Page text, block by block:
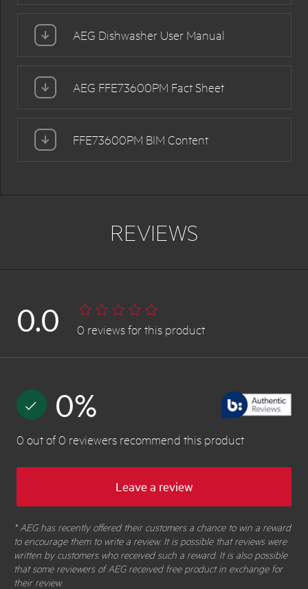
AEG Dishwasher User Manual
AEG FFE73600PM Fact Sheet
FFE73600PM BIM Content
REVIEWS
0.0 0 reviewsfor this product
0%
0 out of 0 reviewers recommend this product
Leave a review
* AEG has recently offered their customers a chance to win a reward
to encourage them to write a review. It is possible that reviews were
written by customers who received such a reward. It is also possible
that some reviewers of AEG received free product in exchange for
their review.